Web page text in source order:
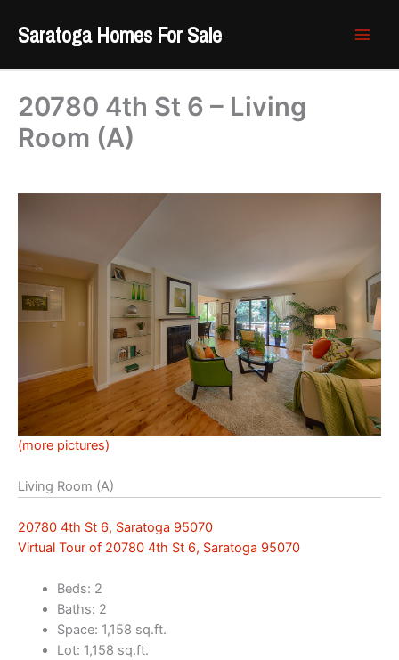
Saratoga Homes For Sale
20780 4th St 6 – Living
Room (A)
(more pictures)
Living Room (A)
20780 4th St 6, Saratoga 95070
Virtual Tour of 20780 4th St 6, Saratoga 95070
Beds: 2
Baths: 2
Space: 1,158 sq.ft.
Lot: 1,158 sq.ft.